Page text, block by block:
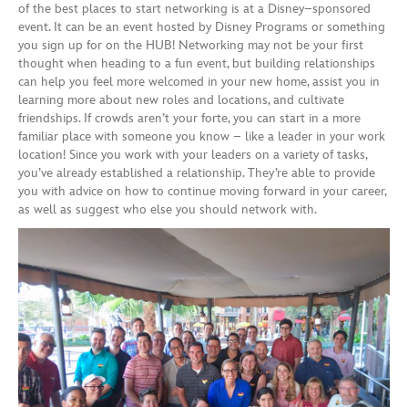
of the best places to start networking is at a Disney–sponsored
event. It can be an event hosted by Disney Programs or something
you sign up for on the HUB! Networking may not be your first
thought when heading to a fun event, but building relationships
can help you feel more welcomed in your new home, assist you in
learning more about new roles and locations, and cultivate
friendships. If crowds aren’t your forte, you can start in a more
familiar place with someone you know – like a leader in your work
location! Since you work with your leaders on a variety of tasks,
you’ve already established a relationship. They’re able to provide
you with advice on how to continue moving forward in your career,
as well as suggest who else you should network with.